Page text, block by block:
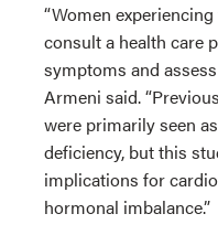
“Women
consult a health care
symptoms and
Armeni said.
were primarily seen
deficiency, but this
implications for
hormonal imbalance.”